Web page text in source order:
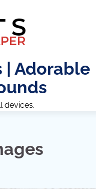
| Adorable
devices.